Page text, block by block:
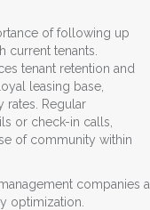
of following up
current tenants.
tenant retention and
leasing base,
Regular
or check-in calls,
of community within
companies a
optimization.